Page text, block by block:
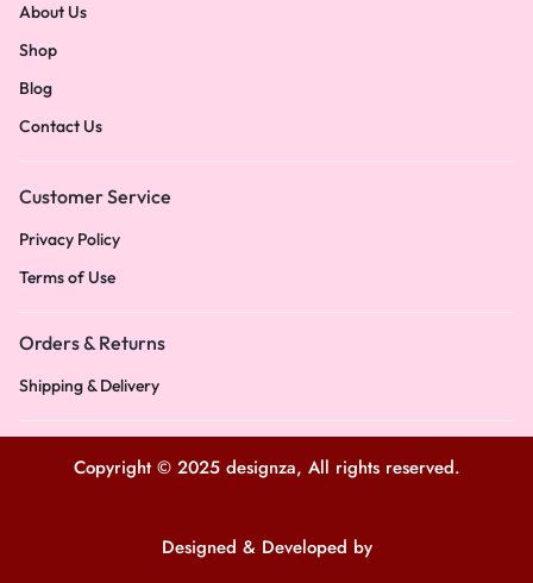
About Us
Shop
Blog
Contact Us
Customer Service
Privacy Policy
Terms of Use
Orders & Returns
Shipping & Delivery
Copyright © 2025 designza, All rights reserved.
Designed & Developed by